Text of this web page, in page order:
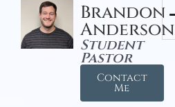
Brandon
Anderson
Student
Pastor
Contact
Me